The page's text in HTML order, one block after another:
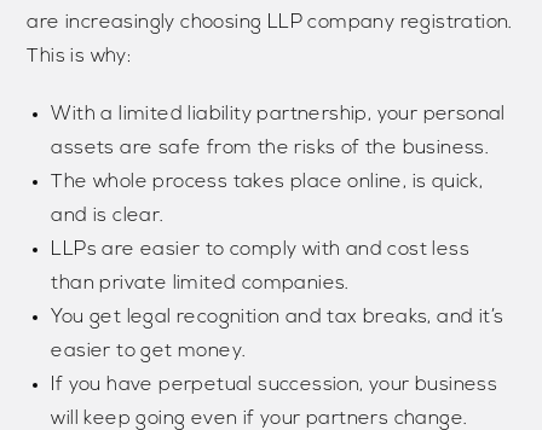
are increasingly choosing LLP company registration.
This is why:
With a limited liability partnership, your personal
assets are safe from the risks of the business.
The whole process takes place online, is quick,
and is clear.
LLPs are easier to comply with and cost less
than private limited companies.
You get legal recognition and tax breaks, and it’s
easier to get money.
If you have perpetual succession, your business
will keep going even if your partners change.